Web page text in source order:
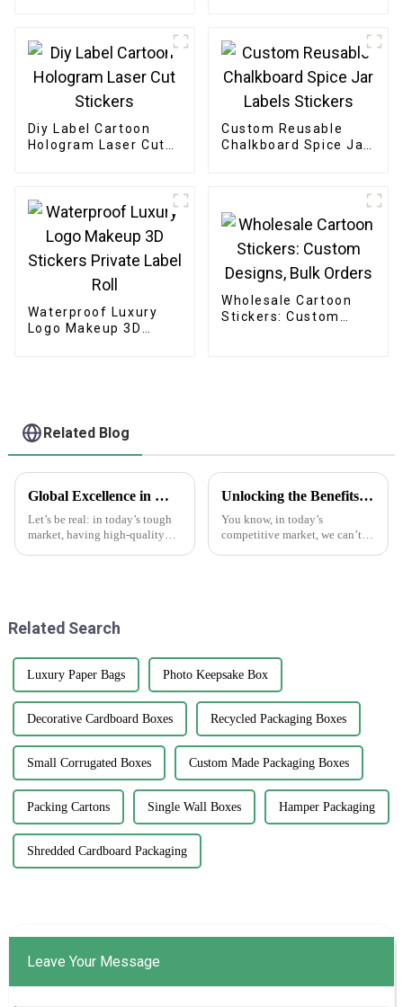
Diy Label Cartoon
Hologram Laser Cut
Custom Reusable
Chalkboard Spice Jar
Waterproof Luxury
Logo Makeup 3D
Wholesale Cartoon
Stickers: Custom
Related Blog
Global Excellence in Manufacturing Best Print Plant Labels from China to the World
Let’s be real: in today’s tough
market, having high-quality
Unlocking the Benefits of Custom Cardstock Boxes for Your Business
You know, in today’s
competitive market, we can’t
Related Search
Luxury Paper Bags Photo Keepsake Box
Decorative Cardboard Boxes Recycled Packaging Boxes
Small Corrugated Boxes Custom Made Packaging Boxes
Packing Cartons Single Wall Boxes Hamper Packaging
Shredded Cardboard Packaging
Leave Your Message